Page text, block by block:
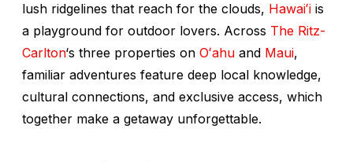
lush ridgelines that reach for the clouds, Hawaiʻi is
a playground for outdoor lovers. Across The Ritz-
Carlton‘s three properties on Oʻahu and Maui,
familiar adventures feature deep local knowledge,
cultural connections, and exclusive access, which
together make a getaway unforgettable.